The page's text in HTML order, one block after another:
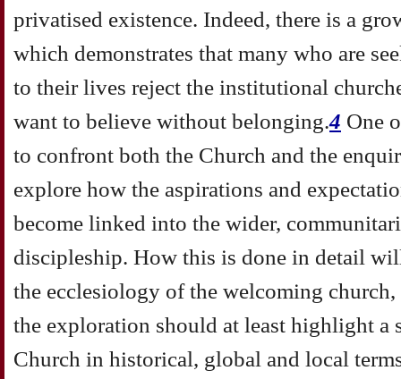
privatised existence. Indeed, there is a
which demonstrates that many who are
to their lives reject the institutional
want to believe without belonging.4 One
to confront both the Church and the
explore how the aspirations and
become linked into the wider,
discipleship. How this is done in detail
the ecclesiology of the welcoming
the exploration should at least highlight a
Church in historical, global and local